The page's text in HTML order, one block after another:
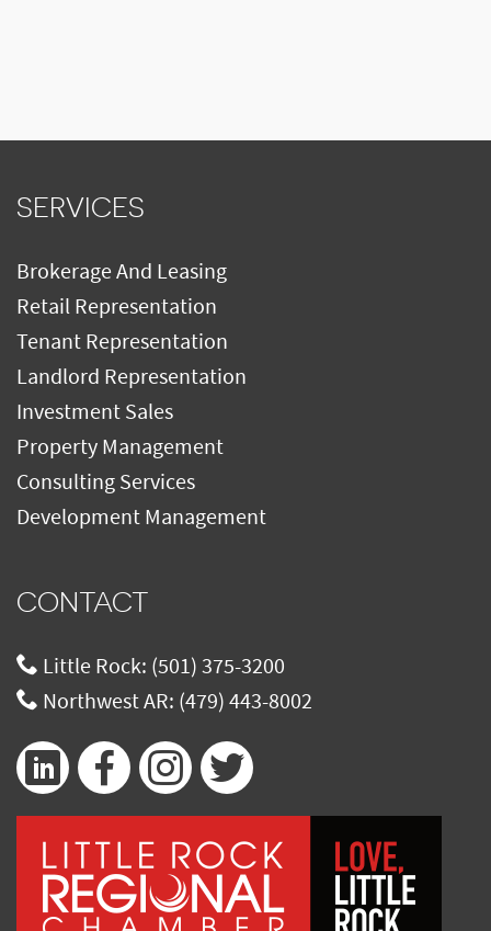
SERVICES
Brokerage And Leasing
Retail Representation
Tenant Representation
Landlord Representation
Investment Sales
Property Management
Consulting Services
Development Management
CONTACT
Little Rock: (501) 375-3200
Northwest AR: (479) 443-8002